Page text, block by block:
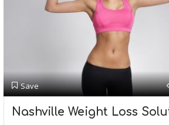
Save
Nashville Weight Loss